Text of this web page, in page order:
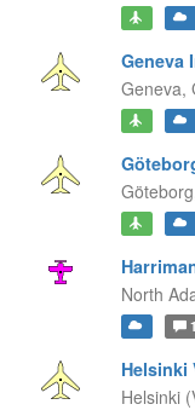
Geneva
Geneva,
North
1
Helsinki
Helsinki